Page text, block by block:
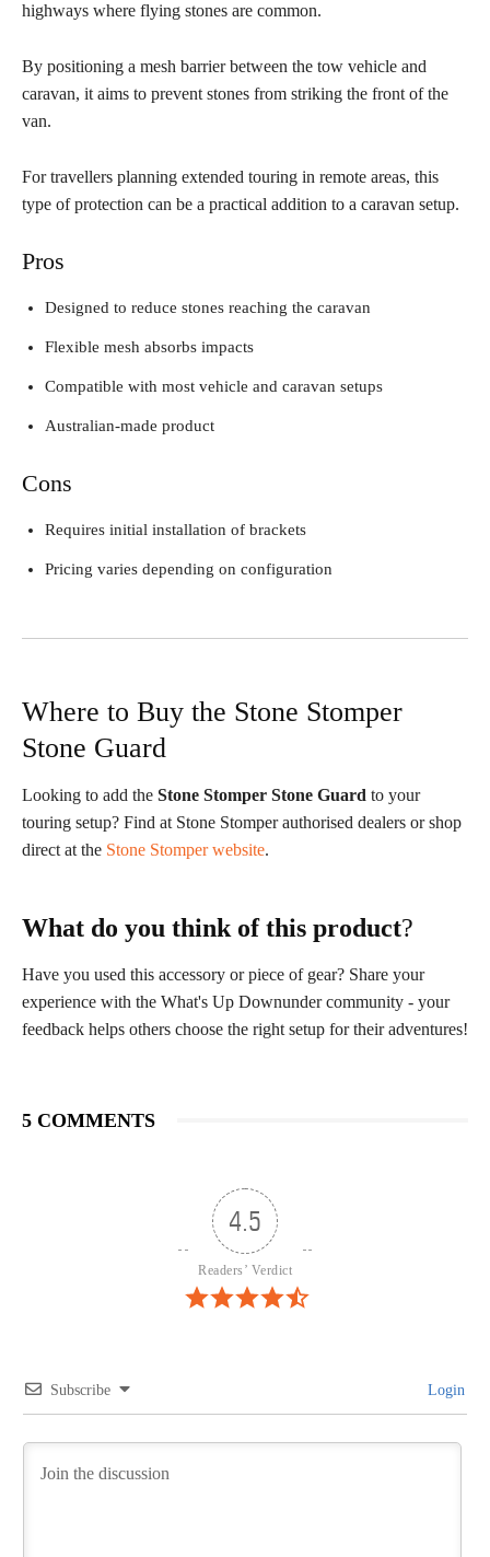
highways where flying stones are common.
By positioning a mesh barrier between the tow vehicle and
caravan, it aims to prevent stones from striking the front of the
van.
For travellers planning extended touring in remote areas, this
type of protection can be a practical addition to a caravan setup.
Pros
Designed to reduce stones reaching the caravan
Flexible mesh absorbs impacts
Compatible with most vehicle and caravan setups
Australian-made product
Cons
Requires initial installation of brackets
Pricing varies depending on configuration
Where to Buy the Stone Stomper
Stone Guard
Looking to add the Stone Stomper Stone Guard to your
touring setup? Find at Stone Stomper authorised dealers or shop
direct at the Stone Stomper website.
What do you think of this product?
Have you used this accessory or piece of gear? Share your
experience with the What's Up Downunder community - your
feedback helps others choose the right setup for their adventures!
5 COMMENTS
4.5
Readers’ Verdict
Subscribe Login